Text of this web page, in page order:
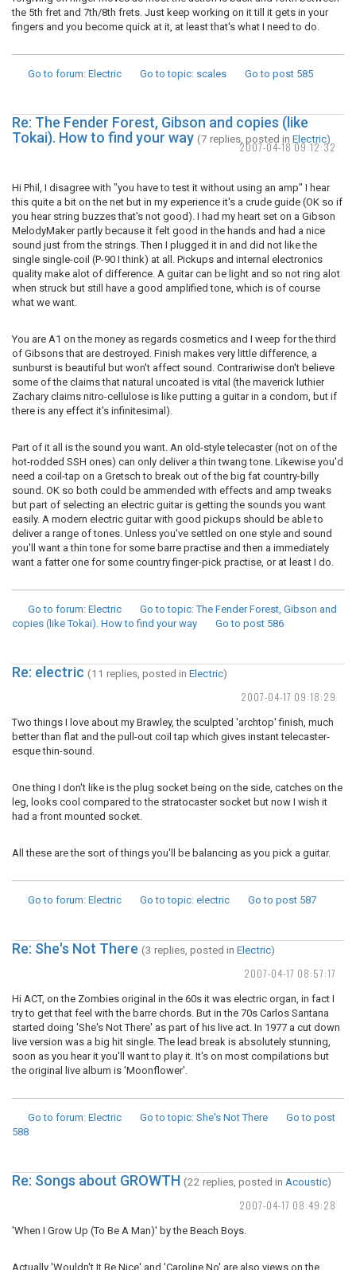
the 5th fret and 7th/8th frets. Just keep working on it till it gets in your
fingers and you become quick at it, at least that's what I need to do.
Go to forum: Electric Go to topic: scales Go to post 585
2007-04-18 09:12:32
Re: The Fender Forest, Gibson and copies (like
Tokai). How to find your way (7 replies, posted in Electric)
Hi Phil, I disagree with "you have to test it without using an amp" I hear
this quite a bit on the net but in my experience it's a crude guide (OK so if
you hear string buzzes that's not good). I had my heart set on a Gibson
MelodyMaker partly because it felt good in the hands and had a nice
sound just from the strings. Then I plugged it in and did not like the
single single-coil (P-90 I think) at all. Pickups and internal electronics
quality make alot of difference. A guitar can be light and so not ring alot
when struck but still have a good amplified tone, which is of course
what we want.
You are A1 on the money as regards cosmetics and I weep for the third
of Gibsons that are destroyed. Finish makes very little difference, a
sunburst is beautiful but won't affect sound. Contrariwise don't believe
some of the claims that natural uncoated is vital (the maverick luthier
Zachary claims nitro-cellulose is like putting a guitar in a condom, but if
there is any effect it's infinitesimal).
Part of it all is the sound you want. An old-style telecaster (not on of the
hot-rodded SSH ones) can only deliver a thin twang tone. Likewise you'd
need a coil-tap on a Gretsch to break out of the big fat country-billy
sound. OK so both could be ammended with effects and amp tweaks
but part of selecting an electric guitar is getting the sounds you want
easily. A modern electric guitar with good pickups should be able to
deliver a range of tones. Unless you've settled on one style and sound
you'll want a thin tone for some barre practise and then a immediately
want a fatter one for some country finger-pick practise, or at least I do.
Go to forum: Electric Go to topic: The Fender Forest, Gibson and
copies (like Tokai). How to find your way
Go to post 586
2007-04-17 09:18:29
Re: electric (11 replies, posted in Electric)
Two things I love about my Brawley, the sculpted 'archtop' finish, much
better than flat and the pull-out coil tap which gives instant telecaster-
esque thin-sound.
One thing I don't like is the plug socket being on the side, catches on the
leg, looks cool compared to the stratocaster socket but now I wish it
had a front mounted socket.
All these are the sort of things you'll be balancing as you pick a guitar.
Go to forum: Electric Go to topic: electric Go to post 587
2007-04-17 08:57:17
Re: She's Not There (3 replies, posted in Electric)
Hi ACT, on the Zombies original in the 60s it was electric organ, in fact I
try to get that feel with the barre chords. But in the 70s Carlos Santana
started doing 'She's Not There' as part of his live act. In 1977 a cut down
live version was a big hit single. The lead break is absolutely stunning,
soon as you hear it you'll want to play it. It's on most compilations but
the original live album is 'Moonflower'.
Go to forum: Electric Go to topic: She's Not There
Go to post
588
2007-04-17 08:49:28
Re: Songs about GROWTH (22 replies, posted in Acoustic)
'When I Grow Up (To Be A Man)' by the Beach Boys.
Actually 'Wouldn't It Be Nice' and 'Caroline No' are also views on the